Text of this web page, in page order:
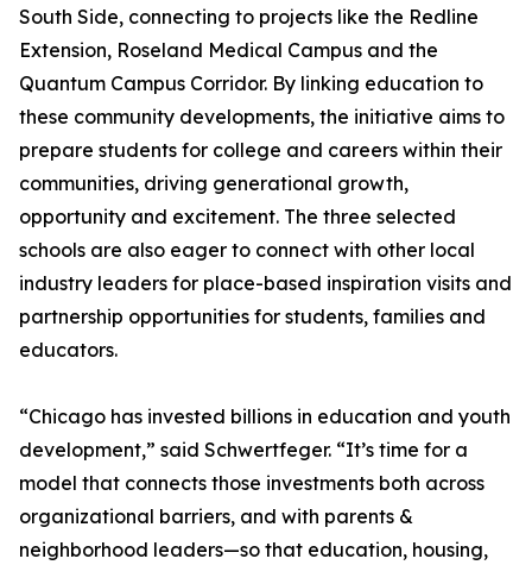
South Side, connecting to projects like the Redline
Extension, Roseland Medical Campus and the
Quantum Campus Corridor. By linking education to
these community developments, the initiative aims to
prepare students for college and careers within their
communities, driving generational growth,
opportunity and excitement. The three selected
schools are also eager to connect with other local
industry leaders for place-based inspiration visits and
partnership opportunities for students, families and
educators.
“Chicago has invested billions in education and youth
development,” said Schwertfeger. “It’s time for a
model that connects those investments both across
organizational barriers, and with parents &
neighborhood leaders—so that education, housing,